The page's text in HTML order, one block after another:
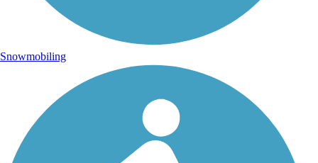
Snowmobiling